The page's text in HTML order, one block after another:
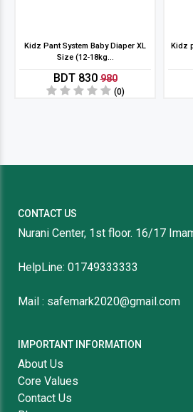
Kidz Pant System Baby Diaper XL
Size (12-18kg...
BDT 830980
(0)
Kidz
CONTACT US
Nurani Center, 1st floor. 16/17
HelpLine: 01749333333
Mail : safemark2020@gmail.com
IMPORTANT INFORMATION
About Us
Core Values
Contact Us